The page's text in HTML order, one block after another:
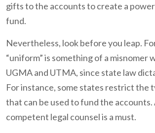
gifts to the accounts to create a
fund.
Nevertheless, look before you leap.
“uniform” is something of a misnomer
UGMA and UTMA, since state law
For instance, some states restrict the
that can be used to fund the accounts.
competent legal counsel is a must.